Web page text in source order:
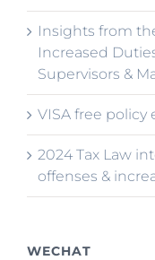
Insights from
Increased
Supervisors &
VISA free policy
2024 Tax Law
offenses &
WECHAT